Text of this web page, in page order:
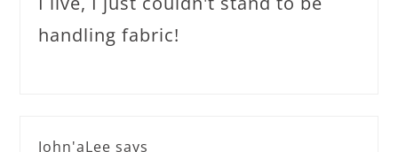
handling fabric!
John'aLee says